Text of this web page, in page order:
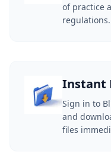
of practice
regulations.
Instant
Sign in to
and
files